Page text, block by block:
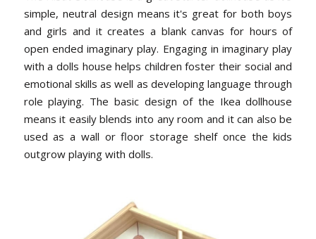
simple, neutral design means it's great for both boys
and girls and it creates a blank canvas for hours of
open ended imaginary play. Engaging in imaginary play
with a dolls house helps children foster their social and
emotional skills as well as developing language through
role playing. The basic design of the Ikea dollhouse
means it easily blends into any room and it can also be
used as a wall or floor storage shelf once the kids
outgrow playing with dolls.